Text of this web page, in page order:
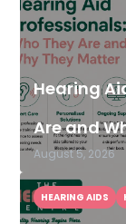
Hearing
Are and
August 5, 2026
HEARING AIDS